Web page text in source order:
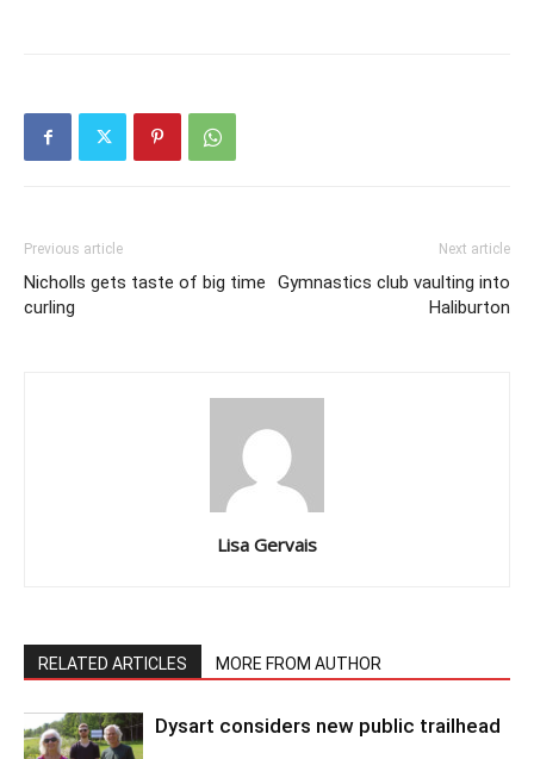
Previous article
Nicholls gets taste of big time
curling
Next article
Gymnastics club vaulting into
Haliburton
Lisa Gervais
RELATED ARTICLES MORE FROM AUTHOR
Dysart considers new public trailhead